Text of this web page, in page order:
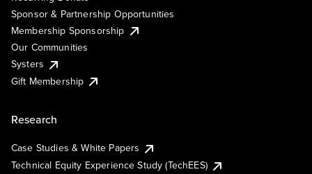
Sponsor & Partnership Opportunities
Membership Sponsorship
Our Communities
Systers
Gift Membership
Research
Case Studies & White Papers
Technical Equity Experience Study (TechEES)